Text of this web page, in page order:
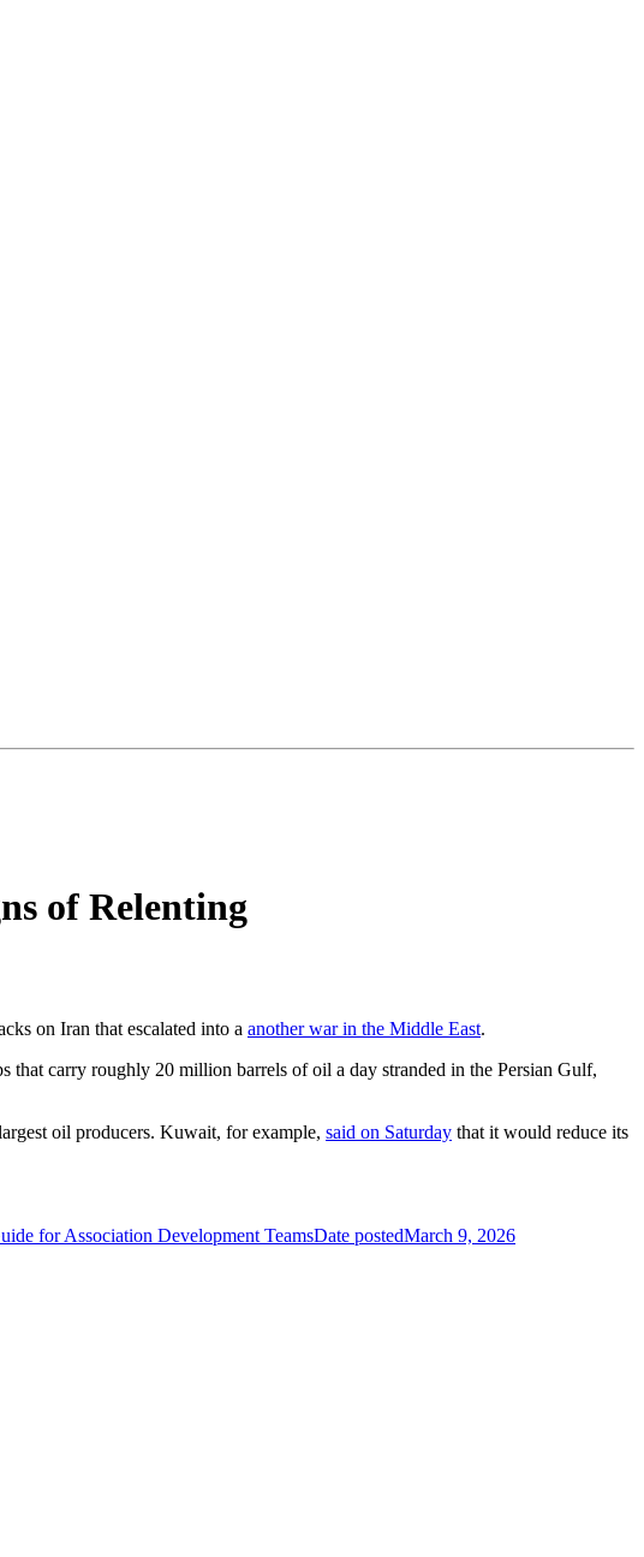
of Relenting
on Iran that escalated into a another war in the Middle East.
that carry roughly 20 million barrels of oil a day stranded in the Persian Gulf,
oil producers. Kuwait, for example, said on Saturday that it would reduce its
for Association Development TeamsDate postedMarch 9, 2026